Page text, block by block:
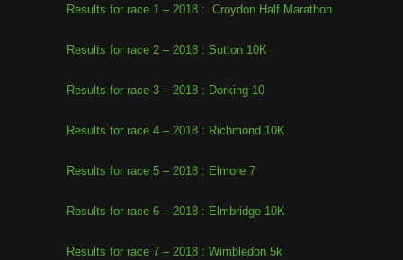
Results for race 1 – 2018 : Croydon Half Marathon
Results for race 2 – 2018 : Sutton 10K
Results for race 3 – 2018 : Dorking 10
Results for race 4 – 2018 : Richmond 10K
Results for race 5 – 2018 : Elmore 7
Results for race 6 – 2018 : Elmbridge 10K
Results for race 7 – 2018 : Wimbledon 5k